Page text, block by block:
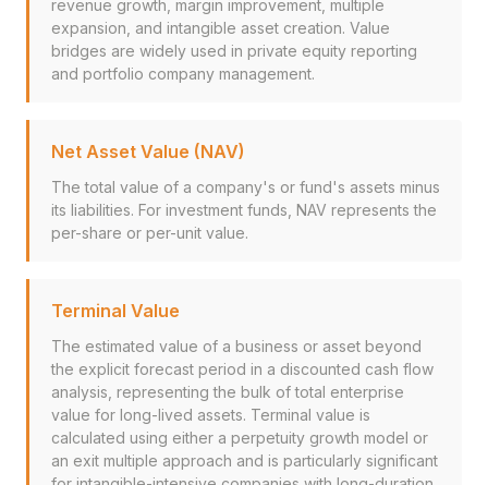
revenue growth, margin improvement, multiple
expansion, and intangible asset creation. Value
bridges are widely used in private equity reporting
and portfolio company management.
Net Asset Value (NAV)
The total value of a company's or fund's assets minus
its liabilities. For investment funds, NAV represents the
per-share or per-unit value.
Terminal Value
The estimated value of a business or asset beyond
the explicit forecast period in a discounted cash flow
analysis, representing the bulk of total enterprise
value for long-lived assets. Terminal value is
calculated using either a perpetuity growth model or
an exit multiple approach and is particularly significant